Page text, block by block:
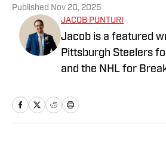
Published Nov 20, 2025
JACOB PUNTURI
Jacob is a featured
Pittsburgh Steelers
and the NHL for
podcast. Previous